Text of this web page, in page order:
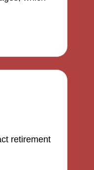
retirement